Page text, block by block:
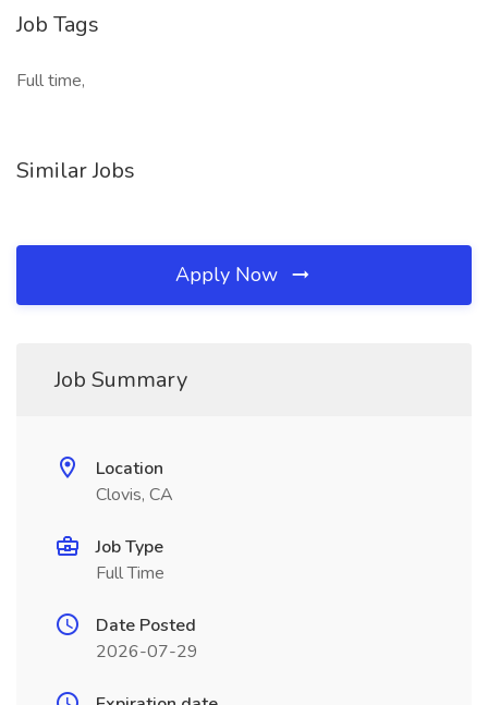
Job Tags
Full time,
Similar Jobs
Apply Now
Job Summary
Location
Clovis, CA
Job Type
Full Time
Date Posted
2026-07-29